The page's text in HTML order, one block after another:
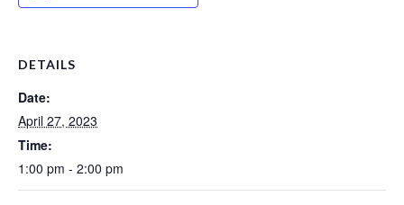
DETAILS
Date:
April 27, 2023
Time:
1:00 pm - 2:00 pm